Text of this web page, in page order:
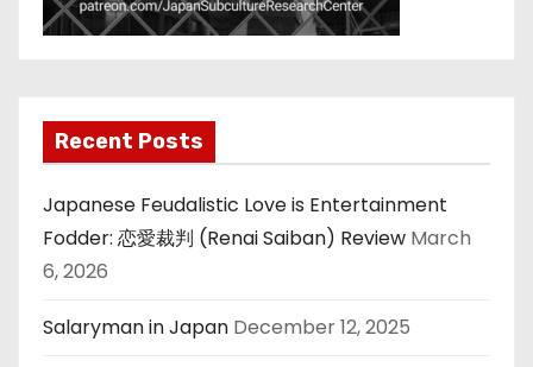
Recent Posts
Japanese Feudalistic Love is Entertainment
Fodder: 恋愛裁判 (Renai Saiban) Review March
6, 2026
Salaryman in Japan December 12, 2025